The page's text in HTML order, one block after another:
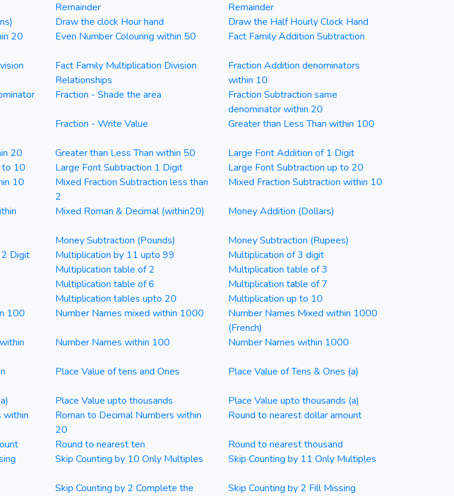
Remainder
Remainder
Draw the clock Hour hand
Draw the Half Hourly Clock Hand
20
Even Number Colouring within 50 Fact Family Addition Subtraction
Fact Family Multiplication Division
Relationships
Fraction Addition denominators
within 10
Fraction - Shade the area
Fraction Subtraction same
denominator within 20
Fraction - Write Value Greater than Less Than within 100
20 Greater than Less Than within 50
Large Font Addition of 1 Digit
to 10 Large Font Subtraction 1 Digit
Large Font Subtraction up to 20
10
Mixed Fraction Subtraction less than
2
Mixed Fraction Subtraction within 10
Mixed Roman & Decimal (within20) Money Addition (Dollars)
Money Subtraction (Pounds)
Money Subtraction (Rupees)
Digit Multiplication by 11 upto 99
Multiplication of 3 digit
Multiplication table of 2
Multiplication table of 3
Multiplication table of 6
Multiplication table of 7
Multiplication tables upto 20
Multiplication up to 10
100 Number Names mixed within 1000
Number Names Mixed within 1000
(French)
Number Names within 100 Number Names within 1000
Place Value of tens and Ones Place Value of Tens & Ones (a)
Place Value upto thousands
Place Value upto thousands (a)
within
Roman to Decimal Numbers within
20
Round to nearest dollar amount
Round to nearest ten
Round to nearest thousand
Skip Counting by 10 Only Multiples Skip Counting by 11 Only Multiples
Skip Counting by 2 Complete the Skip Counting by 2 Fill Missing